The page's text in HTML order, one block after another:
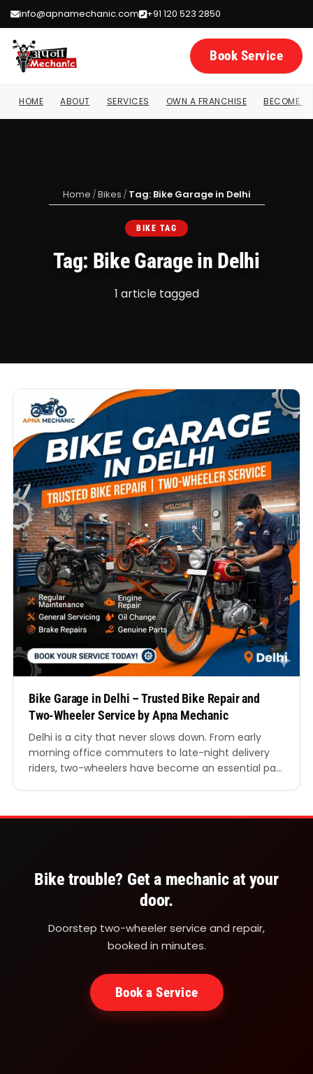
info@apnamechanic.com +91 120 523 2850
Book Service
HOME ABOUT SERVICES OWN A FRANCHISE BECOME A
Home /Bikes /Tag: Bike Garage in Delhi
BIKE TAG
Tag: Bike Garage in Delhi
1 article tagged
Bike Garage in Delhi – Trusted Bike Repair and
Two-Wheeler Service by Apna Mechanic
Delhi is a city that never slows down. From early
morning office commuters to late-night delivery
riders, two-wheelers have become an essential part
Nagar, or travel daily between Noida and Delhi, your
Bike trouble? Get a mechanic at your
door.
Doorstep two-wheeler service and repair,
booked in minutes.
Book a Service